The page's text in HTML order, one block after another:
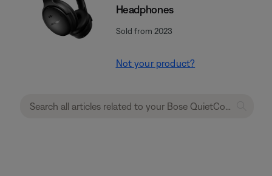
Headphones
Sold from 2023
Not your product?